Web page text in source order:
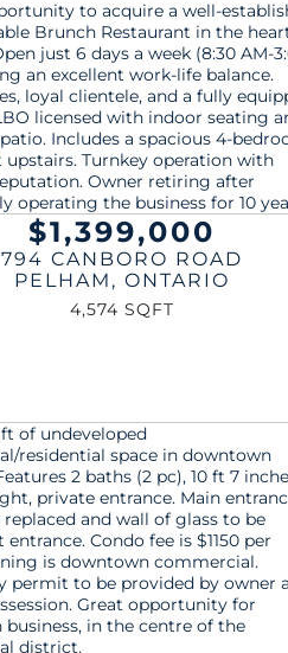
$1,399,000
794 CANBORO ROAD
PELHAM , ONTARIO
4,574 SQFT